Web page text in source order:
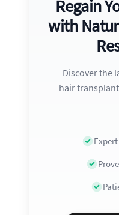
Regain
with
Discover the
hair